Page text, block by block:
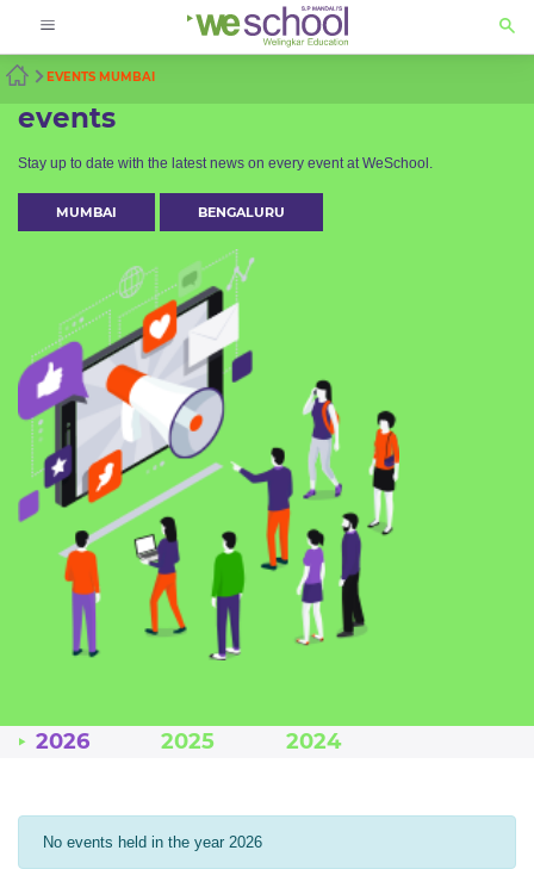
EVENTS MUMBAI
events
Stay up to date with the latest news on every event at WeSchool.
MUMBAI BENGALURU
2026 2025 2024
No events held in the year 2026